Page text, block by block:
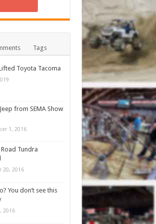
Tags
Toyota Tacoma
from SEMA Show
1, 2016
Tundra
20, 2016
You don’t see this
2016